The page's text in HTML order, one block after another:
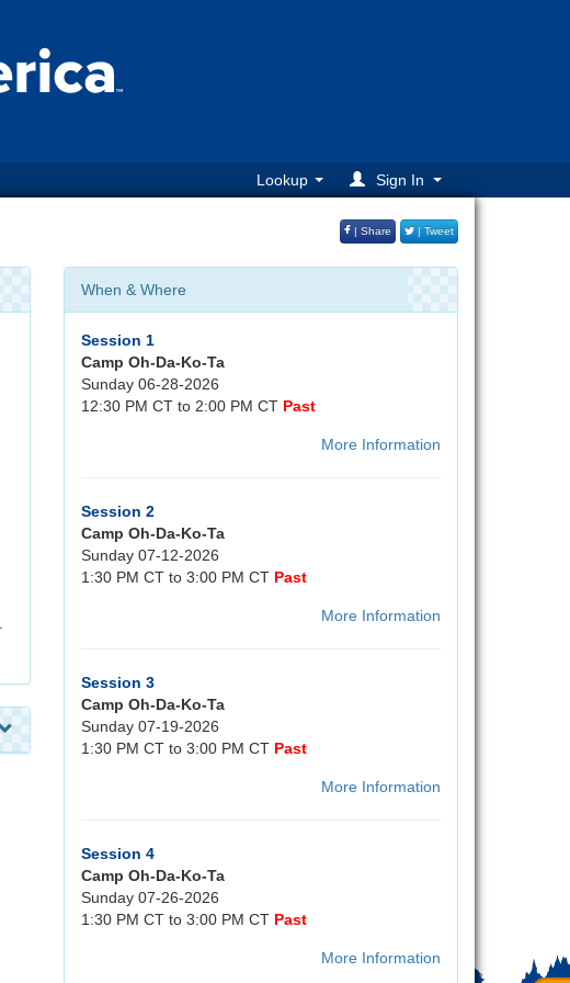
Lookup Sign In
| Share | Tweet
When & Where
Session 1
Camp Oh-Da-Ko-Ta
Sunday 06-28-2026
12:30 PM CT to 2:00 PM CT Past
More Information
Session 2
Camp Oh-Da-Ko-Ta
Sunday 07-12-2026
1:30 PM CT to 3:00 PM CT Past
More Information
Session 3
Camp Oh-Da-Ko-Ta
Sunday 07-19-2026
1:30 PM CT to 3:00 PM CT Past
More Information
Session 4
Camp Oh-Da-Ko-Ta
Sunday 07-26-2026
1:30 PM CT to 3:00 PM CT Past
More Information